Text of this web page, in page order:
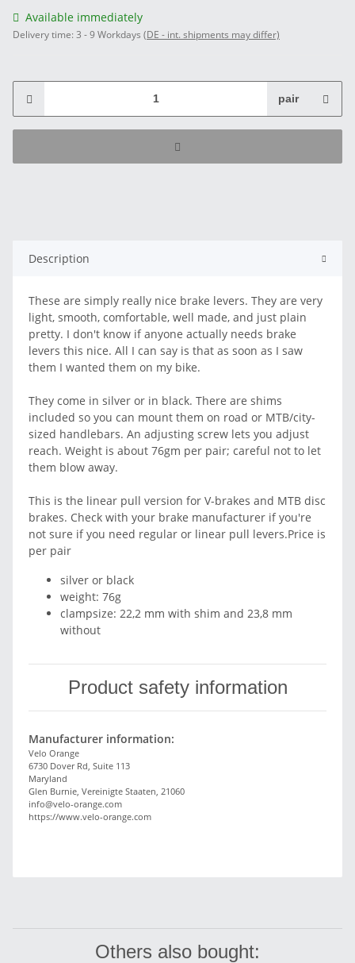
Available immediately
Delivery time: 3 - 9 Workdays (DE - int. shipments may differ)
pair
Description
These are simply really nice brake levers. They are very
light, smooth, comfortable, well made, and just plain
pretty. I don't know if anyone actually needs brake
levers this nice. All I can say is that as soon as I saw
them I wanted them on my bike.
They come in silver or in black. There are shims
included so you can mount them on road or MTB/city-
sized handlebars. An adjusting screw lets you adjust
reach. Weight is about 76gm per pair; careful not to let
them blow away.
This is the linear pull version for V-brakes and MTB disc
brakes. Check with your brake manufacturer if you're
not sure if you need regular or linear pull levers.Price is
per pair
silver or black
weight: 76g
clampsize: 22,2 mm with shim and 23,8 mm
without
Product safety information
Manufacturer information:
Velo Orange
6730 Dover Rd, Suite 113
Maryland
Glen Burnie, Vereinigte Staaten, 21060
info@velo-orange.com
https://www.velo-orange.com
Others also bought: